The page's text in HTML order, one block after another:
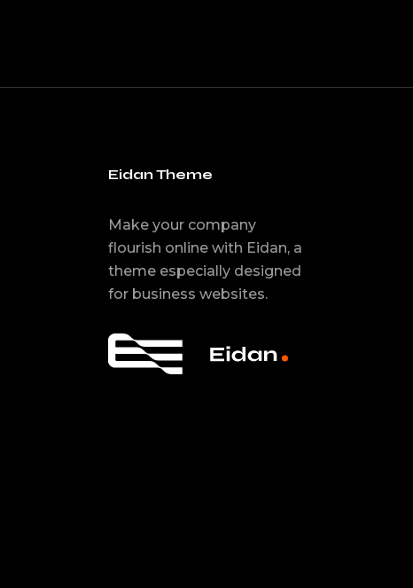
Eidan Theme
Make your company
flourish online with Eidan, a
theme especially designed
for business websites.